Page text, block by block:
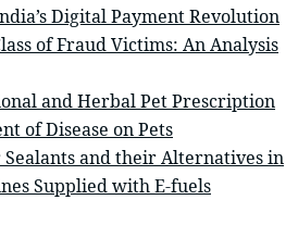
Digital Payment Revolution
of Fraud Victims: An Analysis
and Herbal Pet Prescription
of Disease on Pets
and their Alternatives in
Supplied with E-fuels